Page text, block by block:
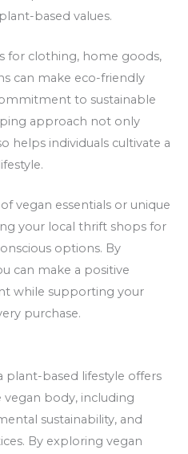
based values.
for clothing, home goods,
can make eco-friendly
to sustainable
approach not only
helps individuals cultivate a
vegan essentials or unique
your local thrift shops for
options. By
can make a positive
while supporting your
purchase.
plant-based lifestyle offers
body, including
sustainability, and
By exploring vegan